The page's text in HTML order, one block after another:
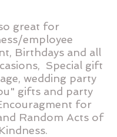
great for
employee
Birthdays and all
Special gift
wedding party
gifts and party
for
Random Acts of
Kindness.